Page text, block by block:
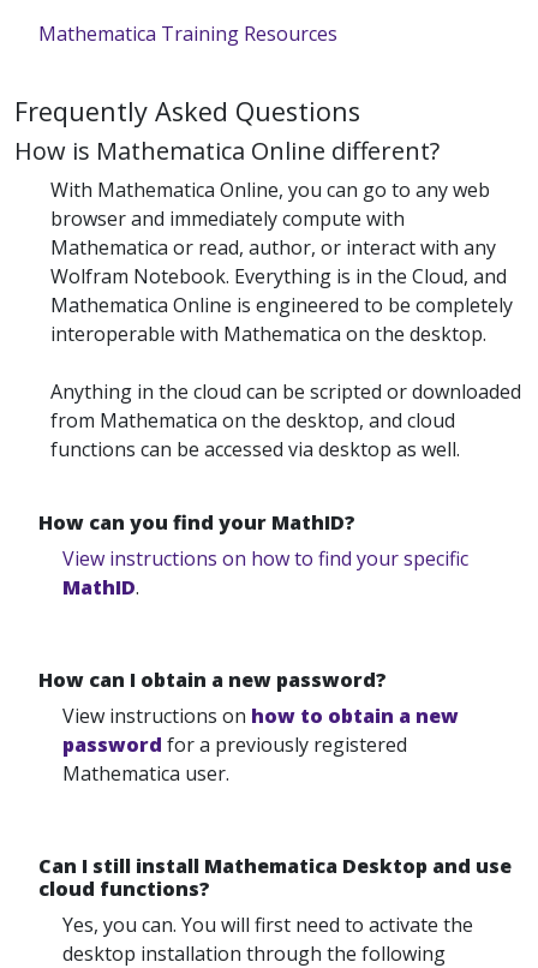
Mathematica Training Resources
Frequently Asked Questions
How is Mathematica Online different?
With Mathematica Online, you can go to any web
browser and immediately compute with
Mathematica or read, author, or interact with any
Wolfram Notebook. Everything is in the Cloud, and
Mathematica Online is engineered to be completely
interoperable with Mathematica on the desktop.
Anything in the cloud can be scripted or downloaded
from Mathematica on the desktop, and cloud
functions can be accessed via desktop as well.
How can you find your MathID?
View instructions on how to find your specific
MathID.
How can I obtain a new password?
View instructions on how to obtain a new
password for a previously registered
Mathematica user.
Can I still install Mathematica Desktop and use
cloud functions?
Yes, you can. You will first need to activate the
desktop installation through the following